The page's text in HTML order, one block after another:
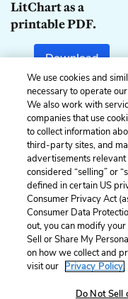
LitChart as a
printable PDF.
Download
Previous
Chapter 16
Home
LitCharts,
Terms
We use cookies and
necessary to operate
We also work with
companies that use
to collect information
third-party sites, and
advertisements
considered “selling” or
defined in certain US
Consumer Privacy Act
Consumer Data
out, you can modify
Sell or Share My
on how we collect and
visit our Privacy Policy.
Do Not Sell